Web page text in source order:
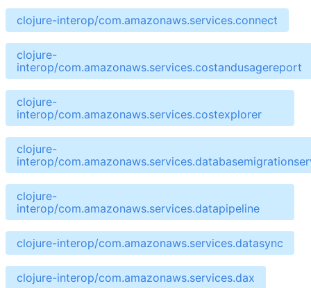
clojure-interop/com.amazonaws.services.connect
clojure-
interop/com.amazonaws.services.costandusagereport
clojure-
interop/com.amazonaws.services.costexplorer
clojure-
interop/
clojure-
interop/com.amazonaws.services.datapipeline
clojure-interop/com.amazonaws.services.datasync
clojure-interop/com.amazonaws.services.dax